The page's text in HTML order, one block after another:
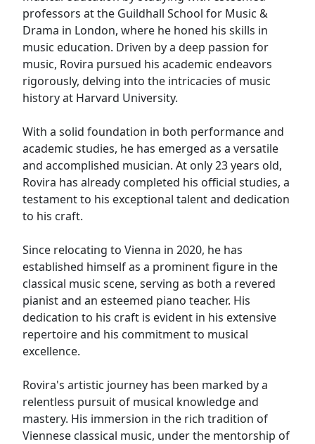
professors at the Guildhall School for Music &
Drama in London, where he honed his skills in
music education. Driven by a deep passion for
music, Rovira pursued his academic endeavors
rigorously, delving into the intricacies of music
history at Harvard University.
With a solid foundation in both performance and
academic studies, he has emerged as a versatile
and accomplished musician. At only 23 years old,
Rovira has already completed his official studies, a
testament to his exceptional talent and dedication
to his craft.
Since relocating to Vienna in 2020, he has
established himself as a prominent figure in the
classical music scene, serving as both a revered
pianist and an esteemed piano teacher. His
dedication to his craft is evident in his extensive
repertoire and his commitment to musical
excellence.
Rovira's artistic journey has been marked by a
relentless pursuit of musical knowledge and
mastery. His immersion in the rich tradition of
Viennese classical music, under the mentorship of